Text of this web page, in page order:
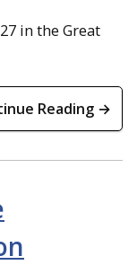
in the Great
Reading →